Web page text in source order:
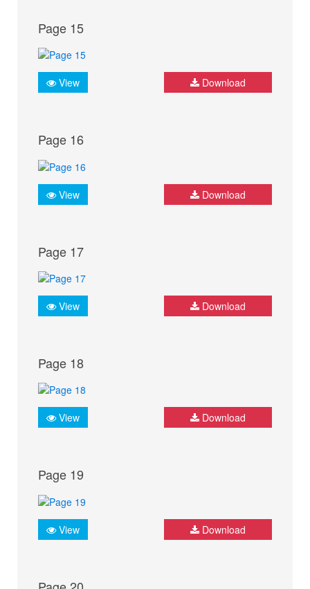
Page 15
View Download
Page 16
View Download
Page 17
View Download
Page 18
View Download
Page 19
View Download